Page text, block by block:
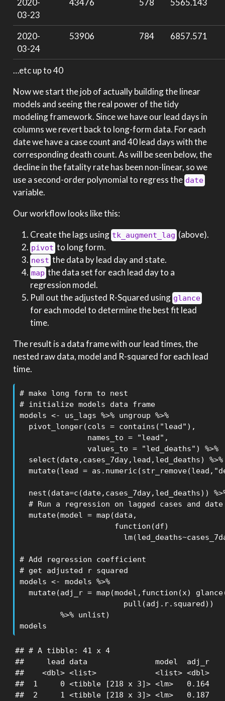
2020-
03-23
43476 578 5565.143
2020-
03-24
53906 784 6857.571
…etc up to 40
Now we start the job of actually building the linear
models and seeing the real power of the tidy
modeling framework. Since we have our lead days in
columns we revert back to long-form data. For each
date we have a case count and 40 lead days with the
corresponding death count. As will be seen below, the
decline in the fatality rate has been non-linear, so we
use a second-order polynomial to regress the date
variable.
Our workflow looks like this:
Create the lags using tk_augment_lag (above).
pivot to long form.
nest the data by lead day and state.
map the data set for each lead day to a
regression model.
Pull out the adjusted R-Squared using glance
for each model to determine the best fit lead
time.
The result is a data frame with our lead times, the
nested raw data, model and R-squared for each lead
time.
# make long form to nest
# initialize models data frame
models <- us_lags %>% ungroup %>%
  pivot_longer(cols = contains("lead"),
               names_to = "lead",
               values_to = "led_deaths") %>%
select(date,cases_7day,lead,led_deaths)
mutate(lead =
nest(data=c(date,cases_7day,led_deaths))
# Run a regression on lagged cases and
  mutate(model = map(data,
                     function(df)
# Add regression coefficient
# get adjusted r squared
models <- models %>%
mutate(adj_r = map(model,function(x)
                       pull(adj.r.squared))
         %>% unlist)
models
## # A tibble: 41 x 4
##     lead data               model  adj_r
##    <dbl> <list>             <list> <dbl>
##  1     0 <tibble [218 x 3]> <lm>   0.164
##  2     1 <tibble [218 x 3]> <lm>   0.187